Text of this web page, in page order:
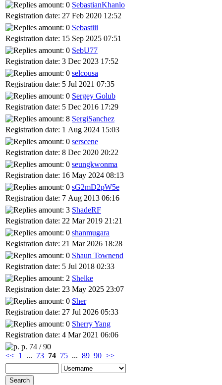
SebastianKhanlo
Registration date: 27 Feb 2020 12:52
Sebastiii
Registration date: 15 Sep 2025 07:51
SebU77
Registration date: 3 Dec 2023 17:52
selcousa
Registration date: 5 Jul 2021 07:35
Sergey Golub
Registration date: 5 Dec 2016 17:29
SergiSanchez
Registration date: 1 Aug 2024 15:03
serscene
Registration date: 8 Dec 2020 20:22
seungkwonma
Registration date: 16 May 2024 08:13
sG2mD2pW5e
Registration date: 7 Aug 2013 06:16
ShadeRF
Registration date: 22 Mar 2019 21:21
shanmugara
Registration date: 21 Mar 2026 18:28
Shaun Townend
Registration date: 5 Jul 2018 02:33
Shelke
Registration date: 23 May 2025 23:07
Sher
Registration date: 27 Jul 2026 05:33
Sherry Yang
Registration date: 4 Mar 2021 06:06
p. 74 / 90
<< 1 ... 73 74 75 ... 89 90 >>